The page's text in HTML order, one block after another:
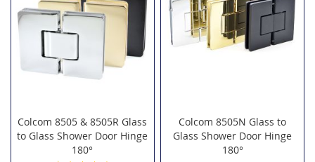
Colcom 8505 & 8505R Glass
to Glass Shower Door Hinge
180°
Colcom 8505N Glass to
Glass Shower Door Hinge
180°